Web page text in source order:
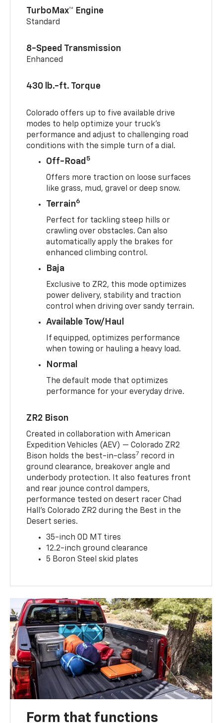
TurboMax™ Engine
Standard
8-Speed Transmission
Enhanced
430 lb.-ft. Torque
Colorado offers up to five available drive
modes to help optimize your truck’s
performance and adjust to challenging road
conditions with the simple turn of a dial.
Off-Road 5
Offers more traction on loose surfaces
like grass, mud, gravel or deep snow.
Terrain6
Perfect for tackling steep hills or
crawling over obstacles. Can also
automatically apply the brakes for
enhanced climbing control.
Baja
Exclusive to ZR2, this mode optimizes
power delivery, stability and traction
control when driving over sandy terrain.
Available Tow/Haul
If equipped, optimizes performance
when towing or hauling a heavy load.
Normal
The default mode that optimizes
performance for your everyday drive.
ZR2 Bison
Created in collaboration with American
Expedition Vehicles (AEV) — Colorado ZR2
Bison holds the best-in-class7 record in
ground clearance, breakover angle and
underbody protection. It also features front
and rear jounce control dampers,
performance tested on desert racer Chad
Hall’s Colorado ZR2 during the Best in the
Desert series.
35-inch OD MT tires
12.2-inch ground clearance
5 Boron Steel skid plates
Form that functions